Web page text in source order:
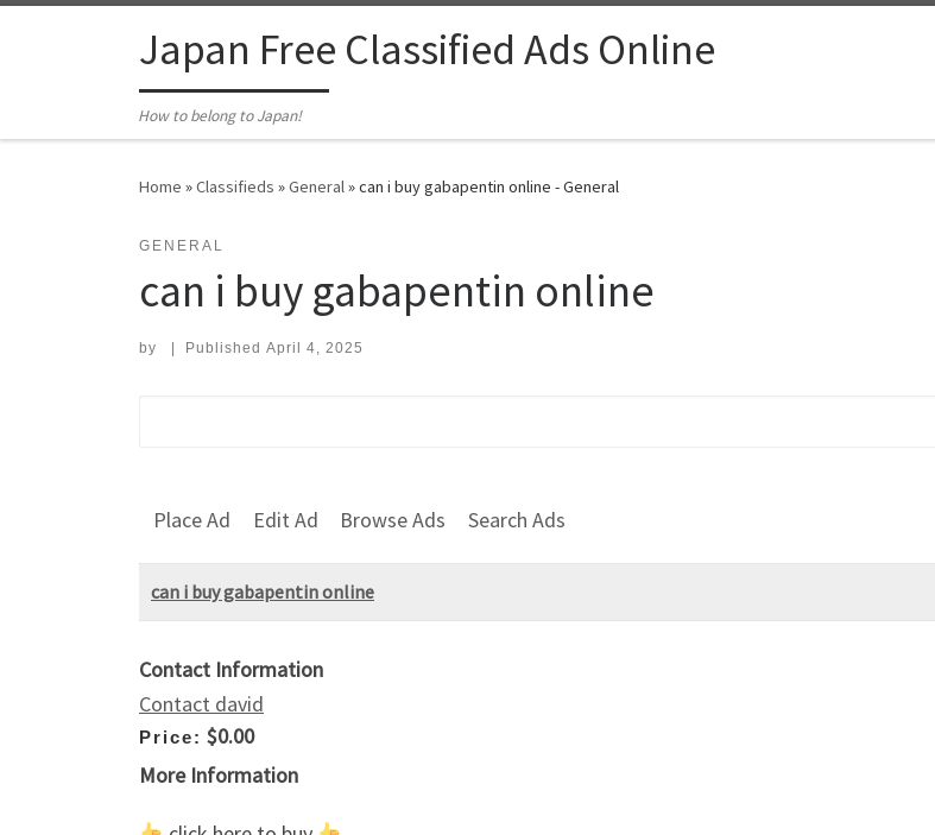
Japan Free Classified Ads Online
How to belong to Japan!
Home »Classifieds »General»can i buy gabapentin online - General
GENERAL
can i buy gabapentin online
by Published April 4, 2025
Place Ad Edit Ad Browse Ads Search Ads
can i buy gabapentin online
Contact Information
Contact david
Price: $0.00
More Information